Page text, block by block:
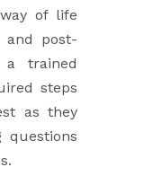
of life
post-
a trained
steps
as they
questions